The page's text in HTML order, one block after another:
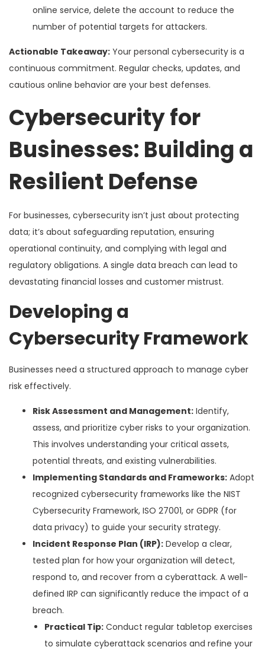
online service, delete the account to reduce the
number of potential targets for attackers.
Actionable Takeaway: Your personal cybersecurity is a
continuous commitment. Regular checks, updates, and
cautious online behavior are your best defenses.
Cybersecurity for
Businesses: Building a
Resilient Defense
For businesses, cybersecurity isn’t just about protecting
data; it’s about safeguarding reputation, ensuring
operational continuity, and complying with legal and
regulatory obligations. A single data breach can lead to
devastating financial losses and customer mistrust.
Developing a
Cybersecurity Framework
Businesses need a structured approach to manage cyber
risk effectively.
Risk Assessment and Management: Identify,
assess, and prioritize cyber risks to your organization.
This involves understanding your critical assets,
potential threats, and existing vulnerabilities.
Implementing Standards and Frameworks: Adopt
recognized cybersecurity frameworks like the NIST
Cybersecurity Framework, ISO 27001, or GDPR (for
data privacy) to guide your security strategy.
Incident Response Plan (IRP): Develop a clear,
tested plan for how your organization will detect,
respond to, and recover from a cyberattack. A well-
defined IRP can significantly reduce the impact of a
breach.
Practical Tip: Conduct regular tabletop exercises
to simulate cyberattack scenarios and refine your